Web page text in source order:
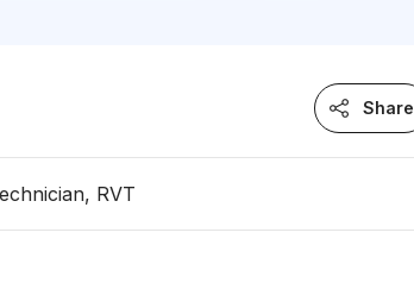
Share
RVT